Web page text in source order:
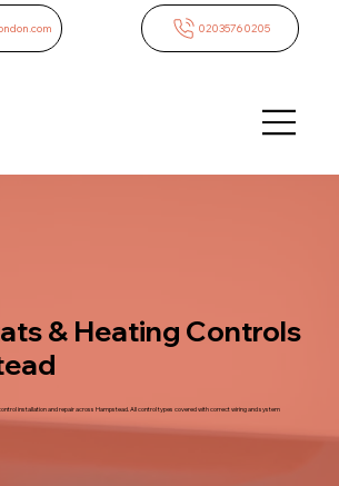
02035760205
& Heating Controls
installation and repair across Hampstead. All control types covered with correct wiring and system